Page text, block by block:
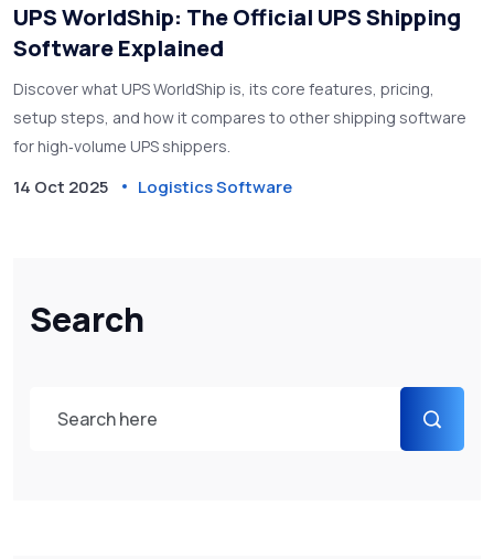
Search
UPS WorldShip: The Official UPS Shipping
Software Explained
Discover what UPS WorldShip is, its core features, pricing,
setup steps, and how it compares to other shipping software
for high‑volume UPS shippers.
14 Oct 2025 Logistics Software